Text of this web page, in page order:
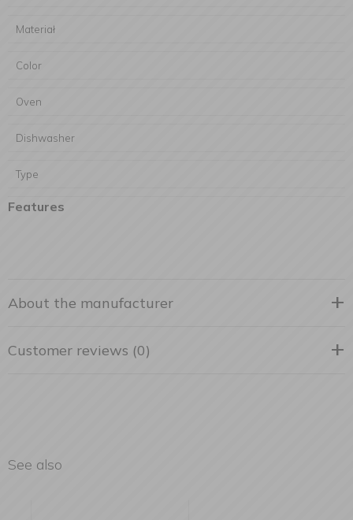
Materiał
Color
Oven
Dishwasher
Type
Features
About the manufacturer
Customer reviews (0)
See also